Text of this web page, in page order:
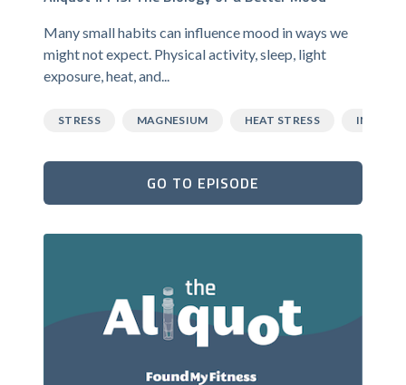
Many small habits can influence mood in ways we
might not expect. Physical activity, sleep, light
exposure, heat, and...
STRESS MAGNESIUM HEAT STRESS
GO TO EPISODE